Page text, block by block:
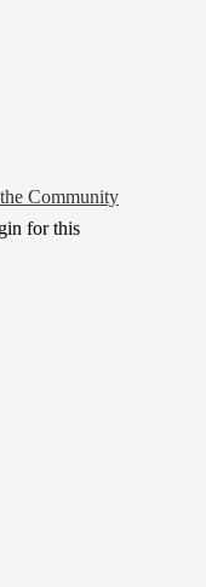
Community
for this